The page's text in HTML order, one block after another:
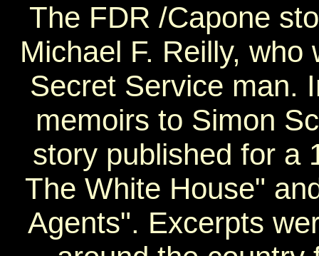
The FDR /Capone
Michael F. Reilly,
Secret Service man.
memoirs to Simon
story published for a
The White House"
Agents". Excerpts